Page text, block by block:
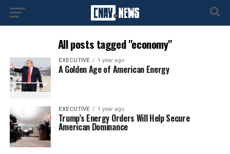
All posts tagged "economy"
EXECUTIVE 1 year ago
A Golden Age of American Energy
EXECUTIVE 1 year ago
Trump’s Energy Orders Will Help Secure
American Dominance